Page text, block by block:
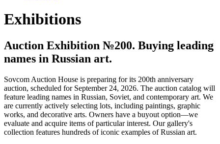
Exhibitions
Auction Exhibition №200. Buying leading
names in Russian art.
Sovcom Auction House is preparing for its 200th anniversary
auction, scheduled for September 24, 2026. The auction catalog will
feature leading names in Russian, Soviet, and contemporary art. We
are currently actively selecting lots, including paintings, graphic
works, and decorative arts. Owners have a buyout option—we
evaluate and acquire items of particular interest. Our gallery's
collection features hundreds of iconic examples of Russian art.